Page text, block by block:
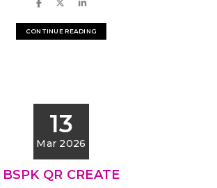
CONTINUE READING
13
Mar 2026
BSPK QR CREATE